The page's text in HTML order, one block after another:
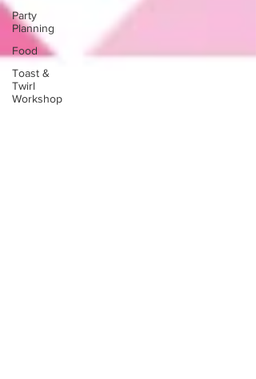
Party
Planning
Food
Toast &
Twirl
Workshop